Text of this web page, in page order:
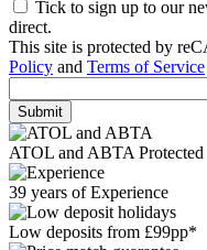
Tick to sign up to our
direct.
This site is protected by
Policy and Terms of Service
Submit
ATOL and ABTA Protected
39 years of Experience
Low deposits from £99pp*